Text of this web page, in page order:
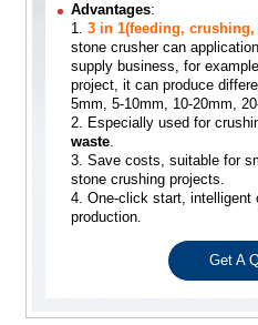
Advantages:
1. 3 in 1(feeding,
stone crusher can
supply business, for
project, it can produce
5mm, 5-10mm, 10-20mm,
2. Especially used for
waste.
3. Save costs, suitable for
stone crushing projects.
4. One-click start, intelligent
production.
Get A